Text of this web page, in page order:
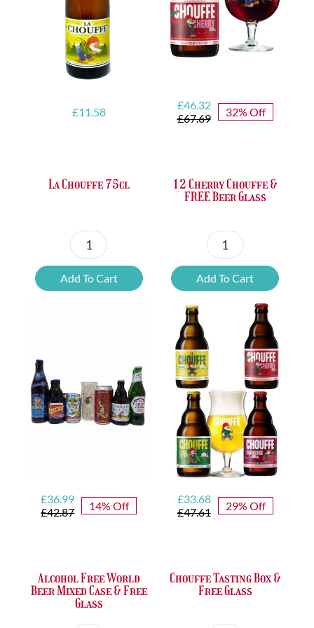
quantity
£11.58
La Chouffe 75cl
La
Chouffe
75cl
Add To Cart
£67.69
Original
price
£46.32
Current
price
32% Off
12 Cherry Chouffe &
FREE Beer Glass
12
Cherry
Chouffe
FREE
Beer
Glass
quantity
Add To Cart
£42.87
Original
price
£36.99
Current
price
14% Off
Alcohol Free World
Beer Mixed Case & Free
Glass
£47.61
Original
price
£33.68
Current
price
29% Off
Chouffe Tasting Box &
Free Glass